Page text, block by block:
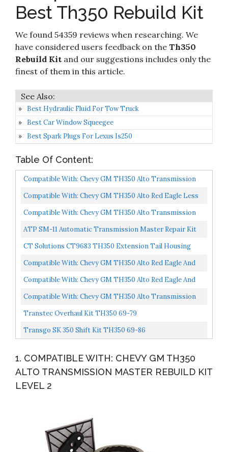
9 Transtec Overhaul Kit TH350 69-79 8.8
on
Amazon
Transgo SK 350 Shift Kit TH350 69-86
Check it
on
Amazon
Best Th350 Rebuild Kit
We found 54359 reviews when researching. We
have considered users feedback on the Th350
Rebuild Kit and our suggestions includes only the
finest of them in this article.
Best Hydraulic Fluid For Tow Truck
Best Car Window Squeegee
Best Spark Plugs For Lexus Is250
Table Of Content:
Compatible With: Chevy GM TH350 Alto Transmission
Master Rebuild Kit Level 2
Compatible With: Chevy GM TH350 Alto Red Eagle Less
Steel Transmission Rebuild Kit Level 2
Compatible With: Chevy GM TH350 Alto Transmission
Deluxe Rebuild Kit Level 2
ATP SM-11 Automatic Transmission Master Repair Kit
CT Solutions CT9683 TH350 Extension Tail Housing
Rear LEAK STOP SEAL KIT Turbo 350 Transmission
Compatible With: Chevy GM TH350 Alto Red Eagle And
Kolene Steel Deluxe Transmission Rebuild Kit Level...
Compatible With: Chevy GM TH350 Alto Red Eagle And
Kolene Steel Master Transmission Rebuild Kit Level...
Compatible With: Chevy GM TH350 Alto Transmission
Less Steel Rebuild Kit Level 2
Transtec Overhaul Kit TH350 69-79
Transgo SK 350 Shift Kit TH350 69-86
1. COMPATIBLE WITH: CHEVY GM TH350
ALTO TRANSMISSION MASTER REBUILD KIT
LEVEL 2